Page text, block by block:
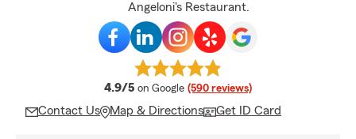
Angeloni's Restaurant.
4.9/5 average rating
on Google (590 reviews)
Contact Us Map & Directions Get ID Card